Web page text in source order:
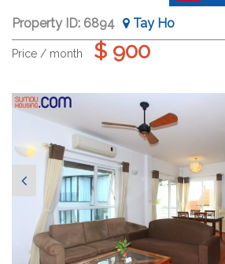
Property ID: 6894 Tay Ho
Price / month $ 900